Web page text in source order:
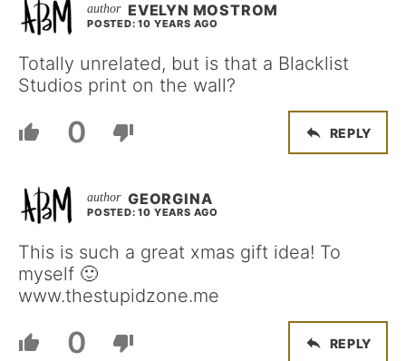
EVELYN MOSTROM
POSTED: 10 YEARS AGO
Totally unrelated, but is that a Blacklist
Studios print on the wall?
0 REPLY
GEORGINA
POSTED: 10 YEARS AGO
This is such a great xmas gift idea! To
myself 🙂
www.thestupidzone.me
0 REPLY